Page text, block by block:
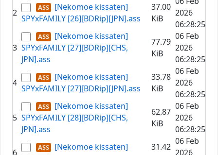
2
[Nekomoe kissaten]
SPYxFAMILY [26][BDRip][JPN].ass
37.00
KiB
2026
06:28:25
3
[Nekomoe kissaten]
SPYxFAMILY [27][BDRip][CHS,
JPN].ass
77.79
KiB
06 Feb
2026
06:28:25
4
[Nekomoe kissaten]
SPYxFAMILY [27][BDRip][JPN].ass
33.78
KiB
06 Feb
2026
06:28:25
5
[Nekomoe kissaten]
SPYxFAMILY [28][BDRip][CHS,
JPN].ass
62.87
KiB
06 Feb
2026
06:28:25
6
[Nekomoe kissaten]
31.42
06 Feb
2026